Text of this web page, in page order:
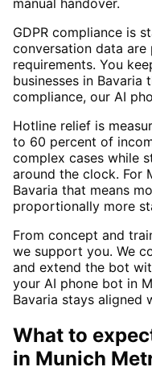
manual handover.
GDPR compliance is
conversation data
requirements. You
businesses in
compliance, our AI
Hotline relief is
to 60 percent of
complex cases while
around the clock. For
Bavaria that means
proportionally more
From concept and
we support you. We
and extend the bot
your AI phone bot in
Bavaria stays aligned
What to
in Munich